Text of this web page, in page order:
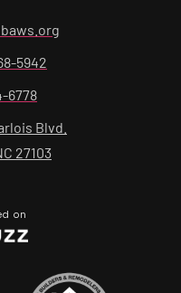
5942
6778
Blvd.
27103
on